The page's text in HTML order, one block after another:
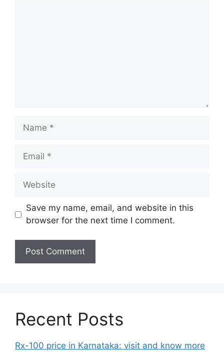
Name
Email
Website
Save my name, email, and website in this
browser for the next time I comment.
Recent Posts
Rx-100 price in Karnataka: visit and know more